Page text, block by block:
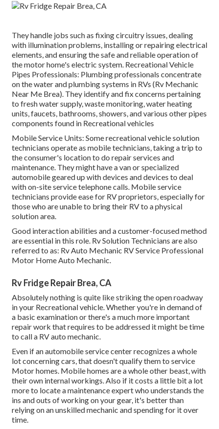
They handle jobs such as fixing circuitry issues, dealing
with illumination problems, installing or repairing electrical
elements, and ensuring the safe and reliable operation of
the motor home's electric system. Recreational Vehicle
Pipes Professionals: Plumbing professionals concentrate
on the water and plumbing systems in RVs (Rv Mechanic
Near Me Brea). They identify and fix concerns pertaining
to fresh water supply, waste monitoring, water heating
units, faucets, bathrooms, showers, and various other pipes
components found in Recreational vehicles
Mobile Service Units: Some recreational vehicle solution
technicians operate as mobile technicians, taking a trip to
the consumer's location to do repair services and
maintenance. They might have a van or specialized
automobile geared up with devices and devices to deal
with on-site service telephone calls. Mobile service
technicians provide ease for RV proprietors, especially for
those who are unable to bring their RV to a physical
solution area.
Good interaction abilities and a customer-focused method
are essential in this role. Rv Solution Technicians are also
referred to as: Rv Auto Mechanic RV Service Professional
Motor Home Auto Mechanic.
Rv Fridge Repair Brea, CA
Absolutely nothing is quite like striking the open roadway
in your Recreational vehicle. Whether you're in demand of
a basic examination or there's a much more important
repair work that requires to be addressed it might be time
to call a RV auto mechanic.
Even if an automobile service center recognizes a whole
lot concerning cars, that doesn't qualify them to service
Motor homes. Mobile homes are a whole other beast, with
their own internal workings. Also if it costs a little bit a lot
more to locate a maintenance expert who understands the
ins and outs of working on your gear, it's better than
relying on an unskilled mechanic and spending for it over
time.